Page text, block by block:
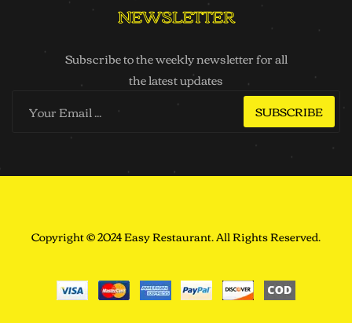
NEWSLETTER
Subscribe to the weekly newsletter for all
the latest updates
SUBSCRIBE
Copyright © 2024 Easy Restaurant. All Rights Reserved.